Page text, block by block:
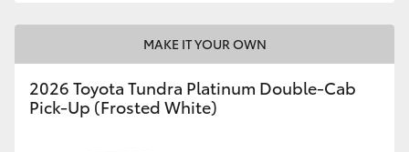
MAKE IT YOUR OWN
2026 Toyota Tundra Platinum Double-Cab
Pick-Up (Frosted White)